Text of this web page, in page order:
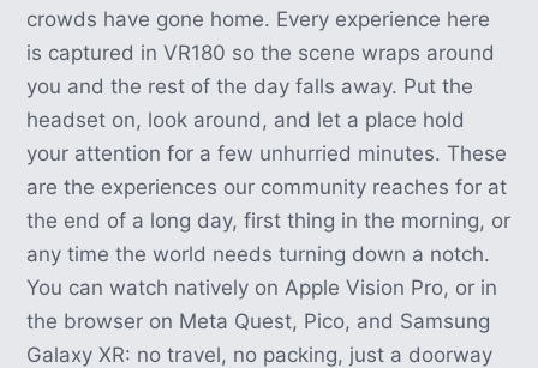
crowds have gone home. Every experience here
is captured in VR180 so the scene wraps around
you and the rest of the day falls away. Put the
headset on, look around, and let a place hold
your attention for a few unhurried minutes. These
are the experiences our community reaches for at
the end of a long day, first thing in the morning, or
any time the world needs turning down a notch.
You can watch natively on Apple Vision Pro, or in
the browser on Meta Quest, Pico, and Samsung
Galaxy XR: no travel, no packing, just a doorway